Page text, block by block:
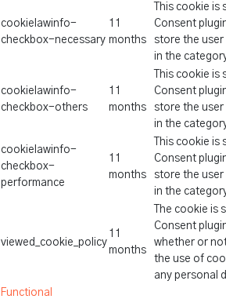
cookielawinfo-
checkbox-necessary
11
months
This cookie is
Consent
store the
in the
cookielawinfo-
checkbox-others
11
months
This cookie is
Consent
store the
in the
cookielawinfo-
checkbox-
performance
11
months
This cookie is
Consent
store the
in the
viewed_cookie_policy
11
months
The cookie is
Consent
whether or
the use of
any personal
Functional